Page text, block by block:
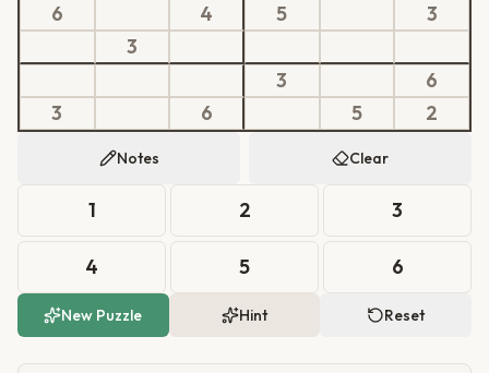
6
4 5
3
3
3
6
3
6 5 2
Notes Clear
1 2 3
4 5 6
New Puzzle Hint Reset